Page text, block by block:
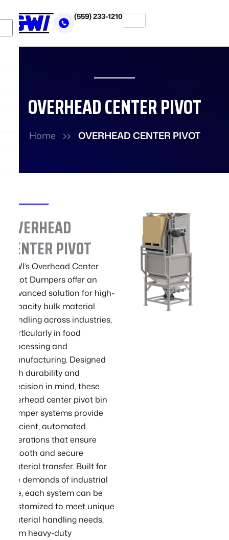
to
content
(559) 233-1210
OVERHEAD CENTER PIVOT
Home OVERHEAD CENTER PIVOT
OVERHEAD
CENTER PIVOT
GWI’s Overhead Center
Pivot Dumpers offer an
advanced solution for high-
capacity bulk material
handling across industries,
particularly in food
processing and
manufacturing. Designed
with durability and
precision in mind, these
overhead center pivot bin
dumper systems provide
efficient, automated
operations that ensure
smooth and secure
material transfer. Built for
the demands of industrial
use, each system can be
customized to meet unique
material handling needs,
from heavy-duty